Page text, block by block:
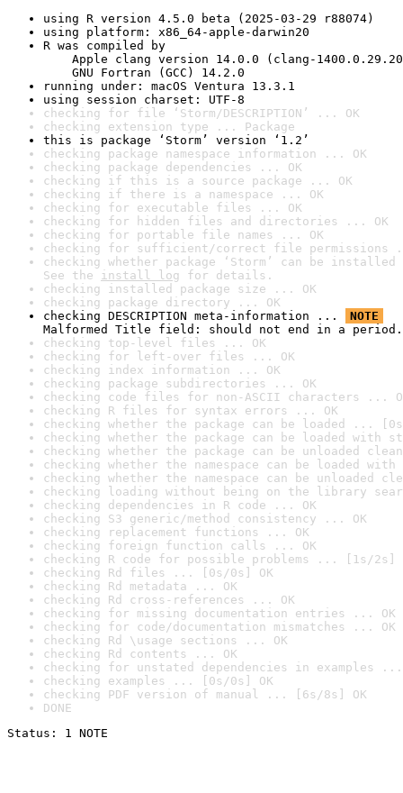
using R version 4.5.0 beta (2025-03-29 r88074)
using platform: x86_64-apple-darwin20
R was compiled by
Apple clang version 14.0.0 (clang-
GNU Fortran (GCC) 14.2.0
running under: macOS Ventura 13.3.1
using session charset: UTF-8
checking for file ‘Storm/DESCRIPTION’ ... OK
checking extension type ... Package
this is package ‘Storm’ version ‘1.2’
checking package namespace information ... OK
checking package dependencies ... OK
checking if this is a source package ... OK
checking if there is a namespace ... OK
checking for executable files ... OK
checking for hidden files and directories ... OK
checking for portable file names ... OK
checking for sufficient/correct file permissions
checking whether package ‘Storm’ can be
See the install log for details.
checking installed package size ... OK
checking package directory ... OK
checking DESCRIPTION meta-information ...
NOTE
Malformed Title field: should not end in a period.
checking top-level files ... OK
checking for left-over files ... OK
checking index information ... OK
checking package subdirectories ... OK
checking code files for non-ASCII characters ...
checking R files for syntax errors ... OK
checking whether the package can be loaded ...
checking whether the package can be loaded with
checking whether the package can be unloaded
checking whether the namespace can be loaded
checking whether the namespace can be unloaded
checking loading without being on the library
checking dependencies in R code ... OK
checking S3 generic/method consistency ... OK
checking replacement functions ... OK
checking foreign function calls ... OK
checking R code for possible problems ... [1s/2s]
checking Rd files ... [0s/0s] OK
checking Rd metadata ... OK
checking Rd cross-references ... OK
checking for missing documentation entries ... OK
checking for code/documentation mismatches ... OK
checking Rd \usage sections ... OK
checking Rd contents ... OK
checking for unstated dependencies in examples ...
checking examples ... [0s/0s] OK
checking PDF version of manual ... [6s/8s] OK
DONE
Status: 1 NOTE